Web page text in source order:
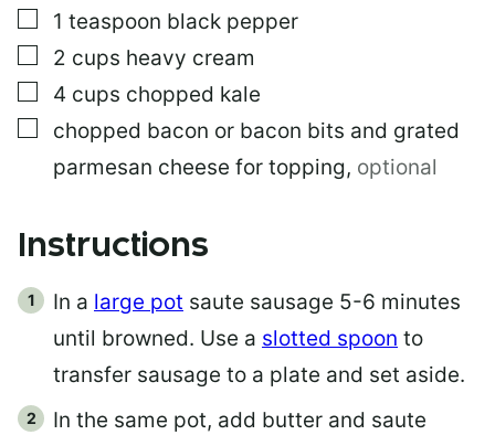
▢
1 teaspoon black pepper
▢
2 cups heavy cream
▢
4 cups chopped kale
▢
chopped bacon or bacon bits and grated
parmesan cheese for topping, optional
Instructions
In a large pot saute sausage 5-6 minutes
until browned. Use a slotted spoon to
transfer sausage to a plate and set aside.
In the same pot, add butter and saute